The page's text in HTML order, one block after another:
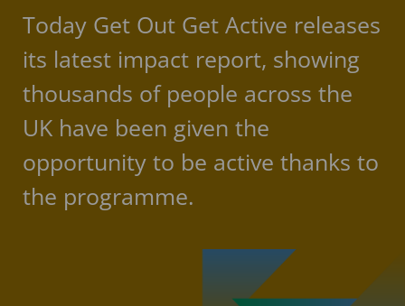
Today Get Out Get Active releases
its latest impact report, showing
thousands of people across the
UK have been given the
opportunity to be active thanks to
the programme.